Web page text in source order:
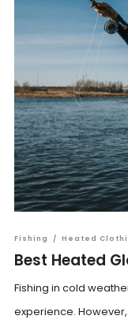
Fishing / Heated
Best Heated
Fishing in cold
experience.